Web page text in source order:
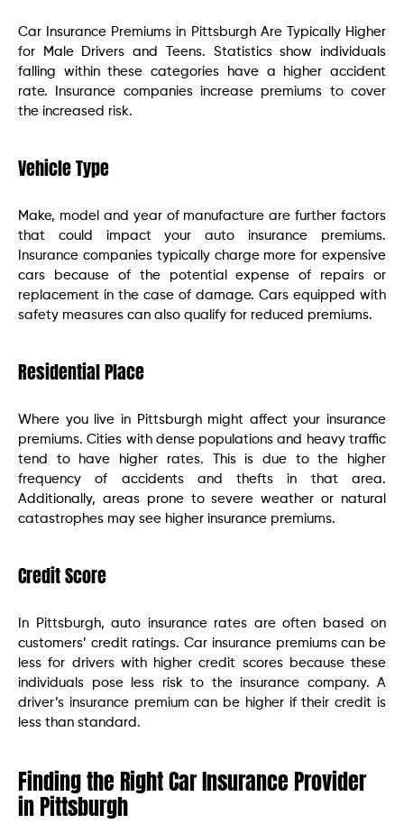
Car Insurance Premiums in Pittsburgh Are Typically Higher
for Male Drivers and Teens. Statistics show individuals
falling within these categories have a higher accident
rate. Insurance companies increase premiums to cover
the increased risk.
Vehicle Type
Make, model and year of manufacture are further factors
that could impact your auto insurance premiums.
Insurance companies typically charge more for expensive
cars because of the potential expense of repairs or
replacement in the case of damage. Cars equipped with
safety measures can also qualify for reduced premiums.
Residential Place
Where you live in Pittsburgh might affect your insurance
premiums. Cities with dense populations and heavy traffic
tend to have higher rates. This is due to the higher
frequency of accidents and thefts in that area.
Additionally, areas prone to severe weather or natural
catastrophes may see higher insurance premiums.
Credit Score
In Pittsburgh, auto insurance rates are often based on
customers’ credit ratings. Car insurance premiums can be
less for drivers with higher credit scores because these
individuals pose less risk to the insurance company. A
driver’s insurance premium can be higher if their credit is
less than standard.
Finding the Right Car Insurance Provider
in Pittsburgh